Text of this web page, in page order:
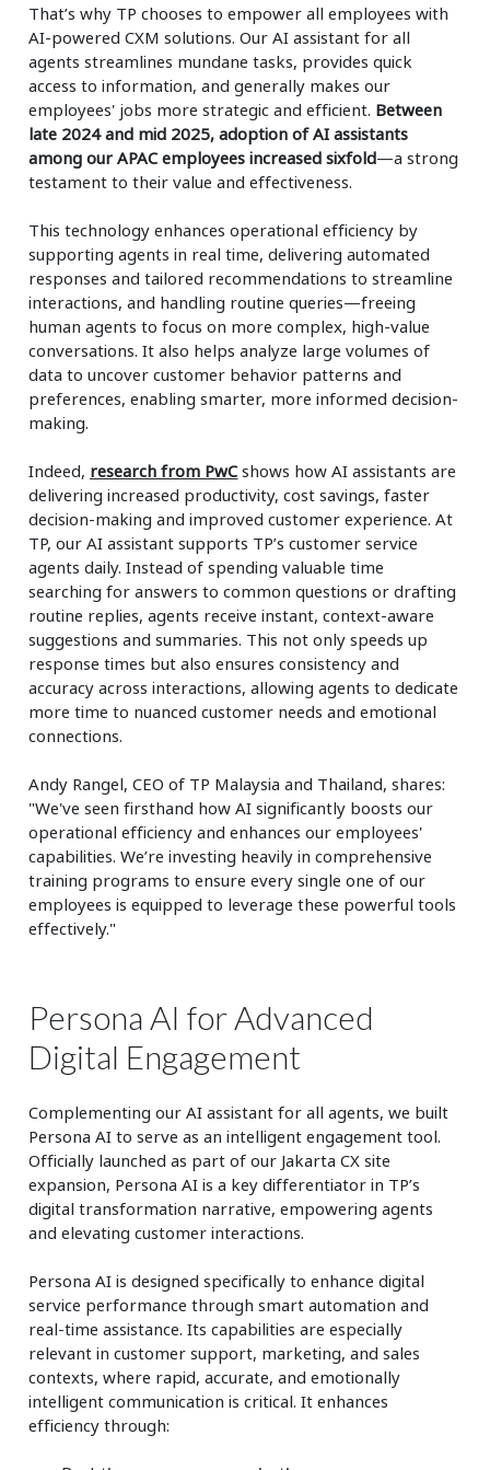
That’s why TP chooses to empower all employees with
AI-powered CXM solutions. Our AI assistant for all
agents streamlines mundane tasks, provides quick
access to information, and generally makes our
employees' jobs more strategic and efficient. Between
late 2024 and mid 2025, adoption of AI assistants
among our APAC employees increased sixfold—a strong
testament to their value and effectiveness.
This technology enhances operational efficiency by
supporting agents in real time, delivering automated
responses and tailored recommendations to streamline
interactions, and handling routine queries—freeing
human agents to focus on more complex, high-value
conversations. It also helps analyze large volumes of
data to uncover customer behavior patterns and
preferences, enabling smarter, more informed decision-
making.
Indeed, research from PwCshows how AI assistants are
delivering increased productivity, cost savings, faster
decision-making and improved customer experience. At
TP, our AI assistant supports TP’s customer service
agents daily. Instead of spending valuable time
searching for answers to common questions or drafting
routine replies, agents receive instant, context-aware
suggestions and summaries. This not only speeds up
response times but also ensures consistency and
accuracy across interactions, allowing agents to dedicate
more time to nuanced customer needs and emotional
connections.
Andy Rangel, CEO of TP Malaysia and Thailand, shares:
"We've seen firsthand how AI significantly boosts our
operational efficiency and enhances our employees'
capabilities. We’re investing heavily in comprehensive
training programs to ensure every single one of our
employees is equipped to leverage these powerful tools
effectively."
Persona AI for Advanced
Digital Engagement
Complementing our AI assistant for all agents, we built
Persona AI to serve as an intelligent engagement tool.
Officially launched as part of our Jakarta CX site
expansion, Persona AI is a key differentiator in TP’s
digital transformation narrative, empowering agents
and elevating customer interactions.
Persona AI is designed specifically to enhance digital
service performance through smart automation and
real-time assistance. Its capabilities are especially
relevant in customer support, marketing, and sales
contexts, where rapid, accurate, and emotionally
intelligent communication is critical. It enhances
efficiency through: